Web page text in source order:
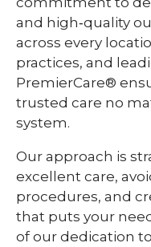
and high‑quality
across every
practices, and
PremierCare®
trusted care no
system.
Our approach is
excellent care,
procedures, and
that puts your
of our dedication